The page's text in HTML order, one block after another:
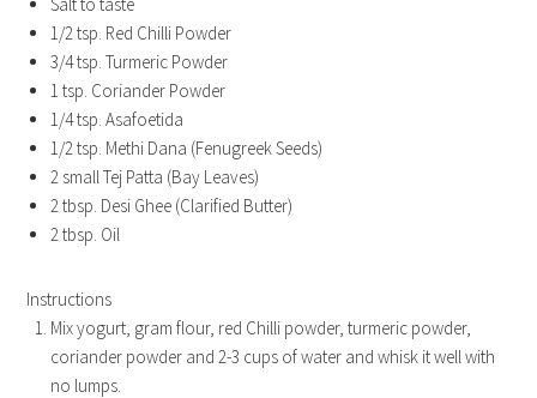
1/2 tsp. Red Chilli Powder
3/4 tsp. Turmeric Powder
1 tsp. Coriander Powder
1/4 tsp. Asafoetida
1/2 tsp. Methi Dana (Fenugreek Seeds)
2 small Tej Patta (Bay Leaves)
2 tbsp. Desi Ghee (Clarified Butter)
2 tbsp. Oil
Instructions
Mix yogurt, gram flour, red Chilli powder, turmeric powder,
coriander powder and 2-3 cups of water and whisk it well with
no lumps.